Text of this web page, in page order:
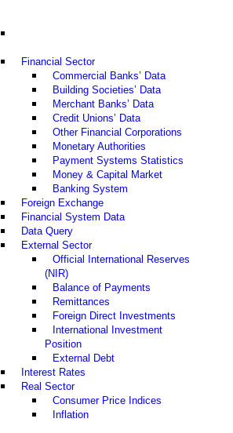
Financial Sector
Commercial Banks’ Data
Building Societies’ Data
Merchant Banks’ Data
Credit Unions’ Data
Other Financial Corporations
Monetary Authorities
Payment Systems Statistics
Money & Capital Market
Banking System
Foreign Exchange
Financial System Data
Data Query
External Sector
Official International Reserves
(NIR)
Balance of Payments
Remittances
Foreign Direct Investments
International Investment
Position
External Debt
Interest Rates
Real Sector
Consumer Price Indices
Inflation